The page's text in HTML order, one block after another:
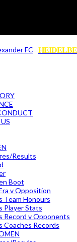
Results
Boot
v Opposition
Team Honours
Player Stats
Record v Opponents
Coaches Records